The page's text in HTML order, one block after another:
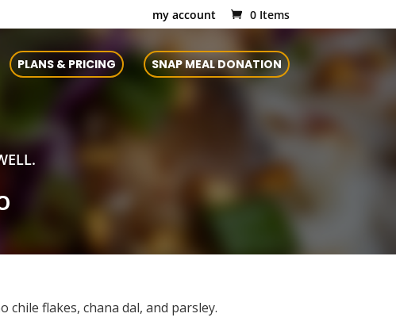
my account 0 Items
PLANS & PRICING SNAP MEAL DONATION
flakes, chana dal, and parsley.